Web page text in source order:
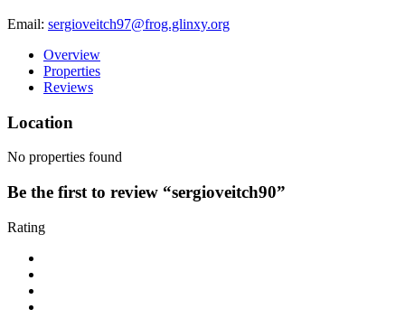
Email: sergioveitch97@frog.glinxy.org
Overview
Properties
Reviews
Location
No properties found
Be the first to review “sergioveitch90”
Rating